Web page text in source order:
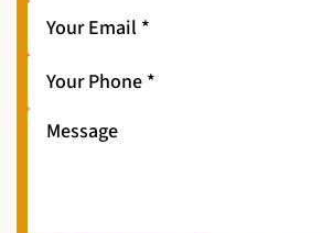
Your
Email *
Your
Phone *
Message